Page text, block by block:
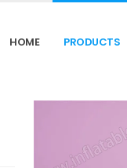
HOME PRODUCTS